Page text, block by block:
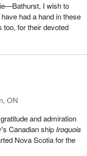
I wish to
had a hand in these
for their devoted
ON
and admiration
Canadian ship Iroquois
Nova Scotia for the